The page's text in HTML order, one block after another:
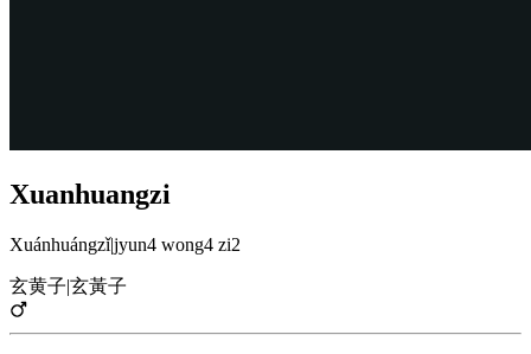
Xuanhuangzi
Xuánhuángzǐ|jyun4 wong4 zi2
玄黄子|玄黃子